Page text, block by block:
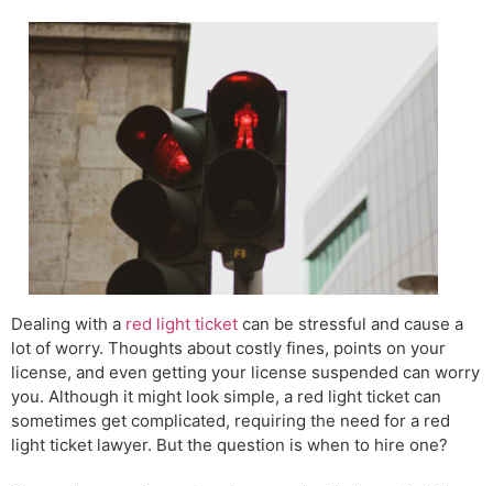
Dealing with a red light ticket can be stressful and cause a
lot of worry. Thoughts about costly fines, points on your
license, and even getting your license suspended can worry
you. Although it might look simple, a red light ticket can
sometimes get complicated, requiring the need for a red
light ticket lawyer. But the question is when to hire one?